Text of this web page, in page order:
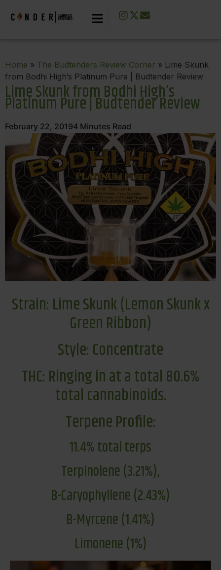
Home » The Budtenders Review Corner » Lime Skunk
from Bodhi High’s Platinum Pure | Budtender Review
Lime Skunk from Bodhi High’s
Platinum Pure | Budtender Review
February 22, 20194 Minutes Read
Strain: Lime Skunk (Lemon Skunk x
Green Ribbon)
Style: Concentrate
THC: Ringing in at a total 80.6%
total cannabinoids.
Terpene Profile:
11.4% total terps
Terpinolene (3.21%),
B-Caryophyllene (2.43%)
B-Myrcene (1.41%)
Limonene (1%)